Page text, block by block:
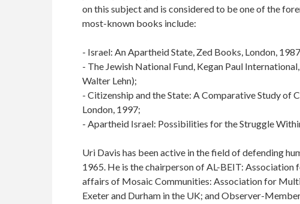
on this subject and is considered to be one of the
most-known books include:
- Israel: An Apartheid State, Zed Books, London,
- The Jewish National Fund, Kegan Paul
Walter Lehn);
- Citizenship and the State: A Comparative Study of
London, 1997;
- Apartheid Israel: Possibilities for the Struggle
Uri Davis has been active in the field of defending
1965. He is the chairperson of AL-BEIT:
affairs of Mosaic Communities: Association for
Exeter and Durham in the UK; and Observer-